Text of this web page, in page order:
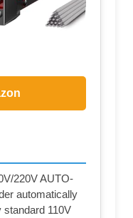
220V AUTO-
automatically
standard 110V